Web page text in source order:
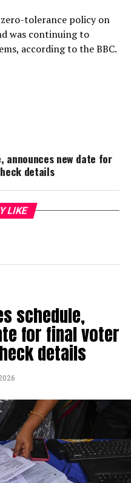
tolerance policy on
was continuing to
according to the BBC.
announces new date for
details
LIKE
schedule,
for final voter
details